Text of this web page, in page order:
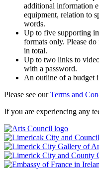
additional information
equipment, relation to
words.
Up to five supporting
formats only. Please
in total.
Up to two links to
with a password.
An outline of a budget
Please see ourTerms and
If you are experiencing any